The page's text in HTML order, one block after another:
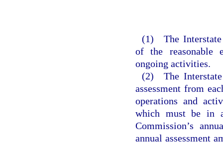
(1) The Interstate
of the reasonable
ongoing activities.
(2) The
assessment from
operations and
which must be in
Commission’s
annual assessment